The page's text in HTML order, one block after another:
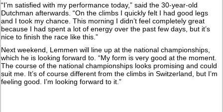
“I’m satisfied with my performance today,” said the 30-year-old
Dutchman afterwards. “On the climbs I quickly felt I had good legs
and I took my chance. This morning I didn’t feel completely great
because I had spent a lot of energy over the past few days, but it’s
nice to finish the race like this.”
Next weekend, Lemmen will line up at the national championships,
which he is looking forward to. “My form is very good at the moment.
The course of the national championships looks promising and could
suit me. It’s of course different from the climbs in Switzerland, but I’m
feeling good. I’m looking forward to it.”